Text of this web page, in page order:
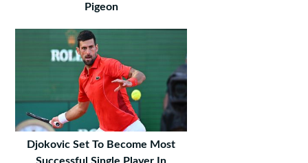
Pigeon
Djokovic Set To Become Most